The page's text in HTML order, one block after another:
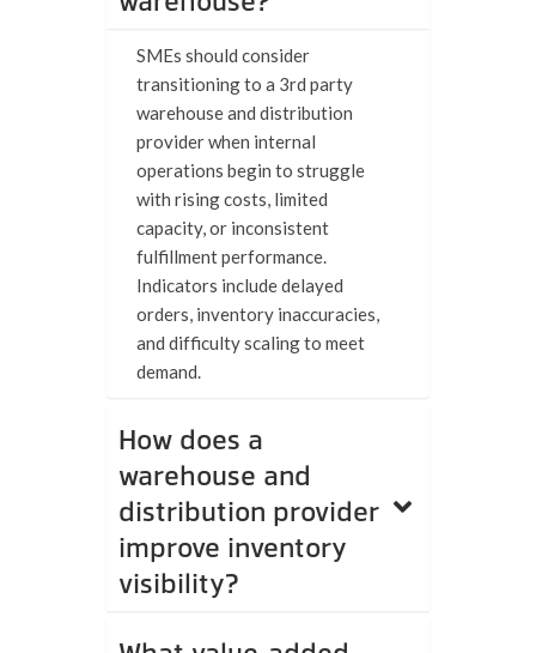
SMEs should consider
transitioning to a 3rd party
warehouse and distribution
provider when internal
operations begin to struggle
with rising costs, limited
capacity, or inconsistent
fulfillment performance.
Indicators include delayed
orders, inventory inaccuracies,
and difficulty scaling to meet
demand.
How does a
warehouse and
distribution provider
improve inventory
visibility?